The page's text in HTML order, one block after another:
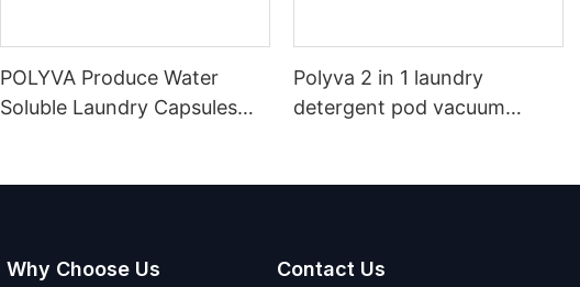
POLYVA Produce Water
Soluble Laundry Capsules
Polyva 2 in 1 laundry
detergent pod vacuum
Why Choose Us Contact Us